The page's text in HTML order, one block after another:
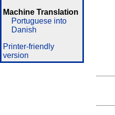
Machine Translation
Portuguese into
Danish
Printer-friendly
version